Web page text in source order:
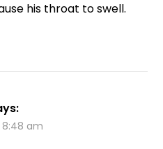
his throat to swell.
8:48 am